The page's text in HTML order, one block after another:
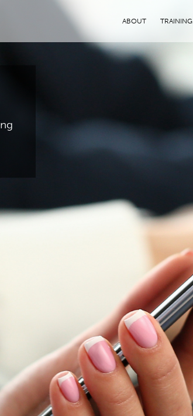
ABOUT TRAINING